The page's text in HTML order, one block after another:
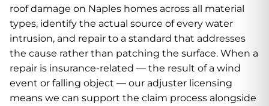
roof damage on Naples homes across all material
types, identify the actual source of every water
intrusion, and repair to a standard that addresses
the cause rather than patching the surface. When a
repair is insurance-related — the result of a wind
event or falling object — our adjuster licensing
means we can support the claim process alongside